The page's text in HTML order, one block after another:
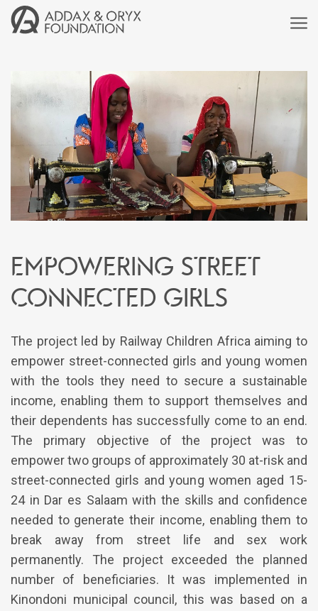
Empowering street
connected girls
The project led by Railway Children Africa aiming to
empower street-connected girls and young women
with the tools they need to secure a sustainable
income, enabling them to support themselves and
their dependents has successfully come to an end.
The primary objective of the project was to
empower two groups of approximately 30 at-risk and
street-connected girls and young women aged 15-
24 in Dar es Salaam with the skills and confidence
needed to generate their income, enabling them to
break away from street life and sex work
permanently. The project exceeded the planned
number of beneficiaries. It was implemented in
Kinondoni municipal council, this was based on a